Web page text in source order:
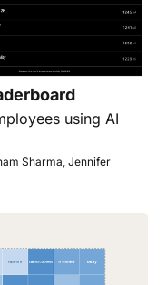
using AI
Sharma, Jennifer